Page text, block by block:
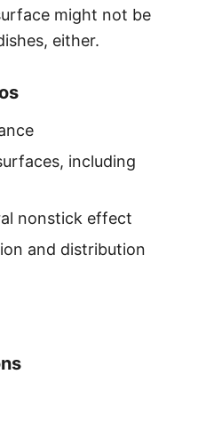
might not be
either.
including
nonstick effect
and distribution